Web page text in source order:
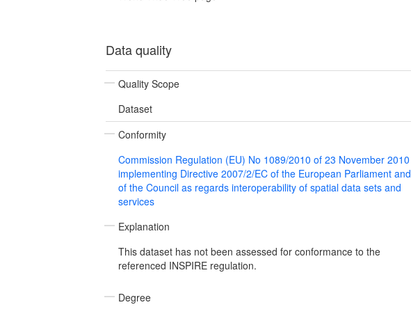
Data quality
Quality Scope
Dataset
Conformity
Commission Regulation (EU) No 1089/2010 of 23 November 2010
implementing Directive 2007/2/EC of the European Parliament and
of the Council as regards interoperability of spatial data sets and
services
Explanation
This dataset has not been assessed for conformance to the
referenced INSPIRE regulation.
Degree